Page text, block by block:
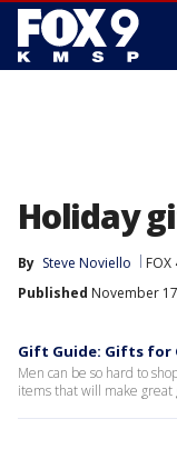
Holiday
By Steve Noviello
FOX
Published November
Gift Guide: Gifts for
Men can be so hard to
items that will make great